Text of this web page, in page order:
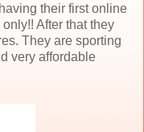
their first online
After that they
They are sporting
very affordable